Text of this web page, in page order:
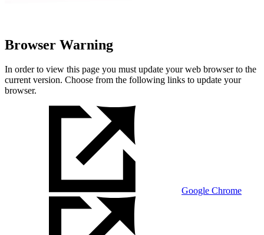
Browser Warning
In order to view this page you must update your web browser to the
current version. Choose from the following links to update your
browser.
Google Chrome